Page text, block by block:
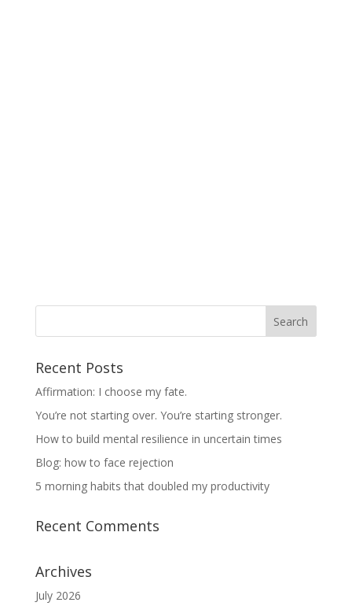
Recent Posts
Affirmation: I choose my fate.
You’re not starting over. You’re starting stronger.
How to build mental resilience in uncertain times
Blog: how to face rejection
5 morning habits that doubled my productivity
Recent Comments
Archives
July 2026